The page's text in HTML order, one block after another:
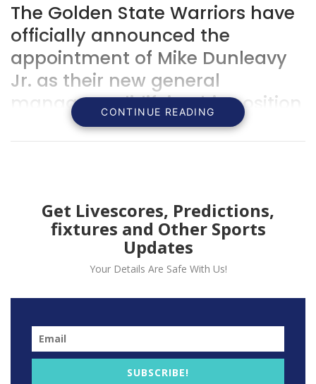
The Golden State Warriors have
officially announced the
appointment of Mike Dunleavy
Jr. as their new general
manager, solidifying his position
within the team’s management
structure.
CONTINUE READING
Get Livescores, Predictions,
fixtures and Other Sports
Updates
Your Details Are Safe With Us!
SUBSCRIBE!